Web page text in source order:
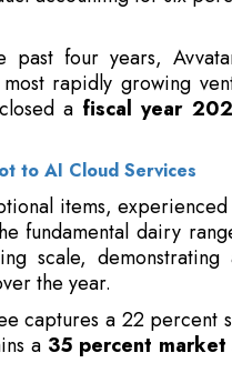
to AI Cloud Services
items,
fundamental dairy
scale, demonstrating
the year.
captures a 22 percent
a35 percent market
Trump on China